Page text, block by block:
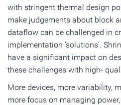
with stringent thermal design
make judgements about block
dataflow can be challenged in
implementation ‘solutions’.
have a significant impact on
these challenges with high-
More devices, more variability,
more focus on managing